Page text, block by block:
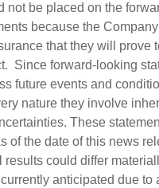
not be placed on the
because the
that they will prove
Since forward-looking
future events and
nature they involve
These
of the date of this news
results could differ
anticipated due to